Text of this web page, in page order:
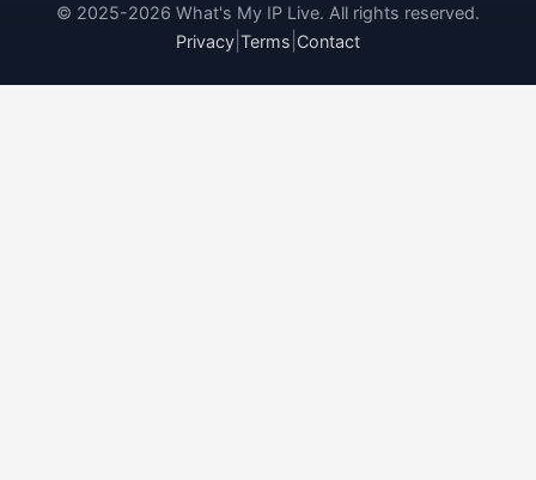
© 2025-2026 What's My IP Live. All rights reserved.
Privacy Terms Contact